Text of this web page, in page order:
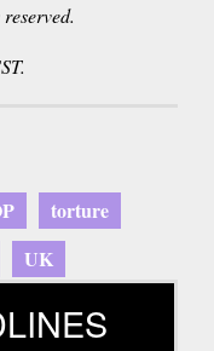
torture
UK